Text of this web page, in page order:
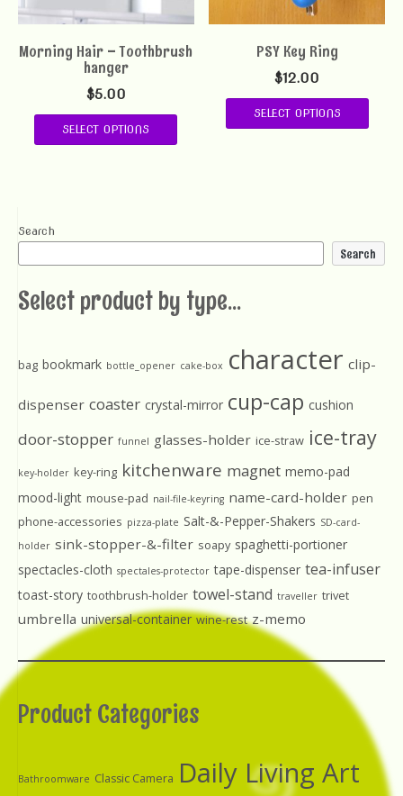
Morning Hair – Toothbrush
hanger
$5.00
SELECT OPTIONS
PSY Key Ring
$12.00
SELECT OPTIONS
Search
Search
Select product by type...
bag bookmark bottle_opener cake-box character clip-
dispenser coaster crystal-mirror cup-cap cushion
door-stopper funnel glasses-holder ice-straw ice-tray
key-holder key-ring kitchenware magnet memo-pad
mood-light mouse-pad nail-file-keyring name-card-holder pen
phone-accessories pizza-plate Salt-&-Pepper-Shakers SD-card-
holder sink-stopper-&-filter soapy spaghetti-portioner
spectacles-cloth spectales-protector tape-dispenser tea-infuser
toast-story toothbrush-holder towel-stand traveller trivet
umbrella universal-container wine-rest z-memo
Product Categories
Bathroomware Classic Camera Daily Living Art